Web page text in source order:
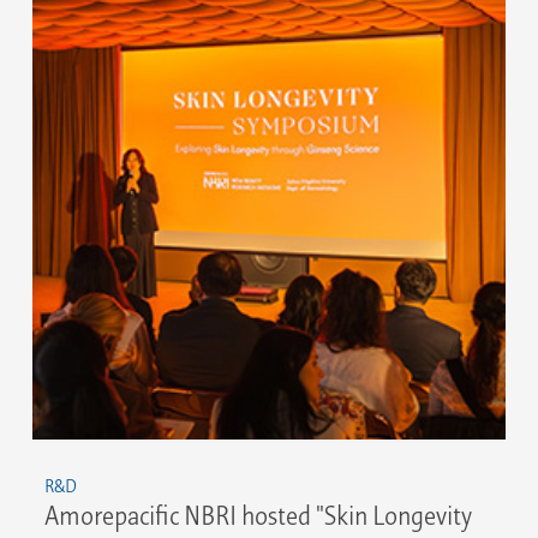
R&D
Amorepacific NBRI hosted "Skin Longevity